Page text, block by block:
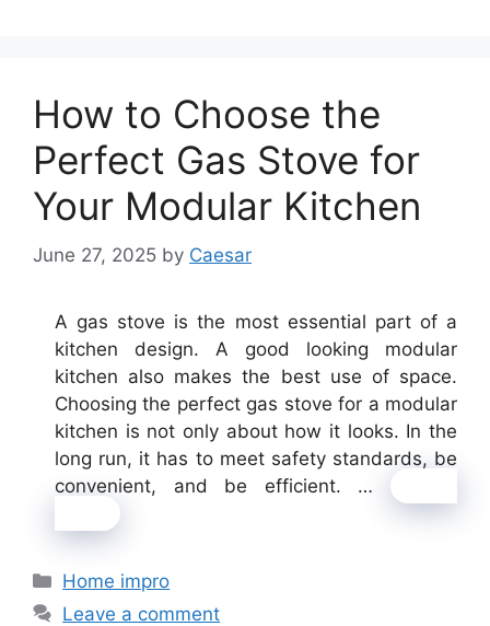
How to Choose the
Perfect Gas Stove for
Your Modular Kitchen
June 27, 2025 by Caesar
A gas stove is the most essential part of a
kitchen design. A good looking modular
kitchen also makes the best use of space.
Choosing the perfect gas stove for a modular
kitchen is not only about how it looks. In the
long run, it has to meet safety standards, be
convenient, and be efficient. …
Categories
Home impro
Leave a comment